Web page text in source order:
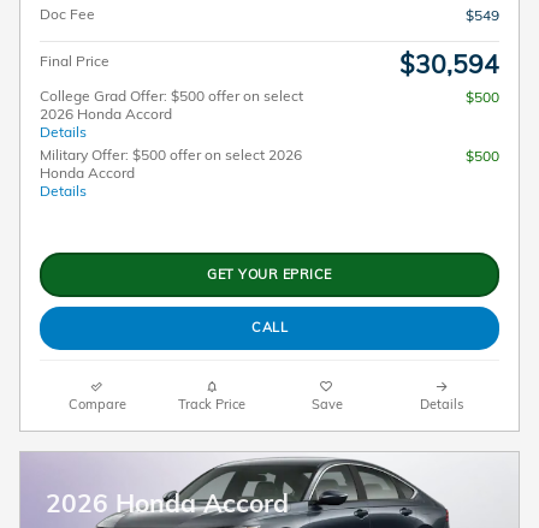
Doc Fee
$549
Final Price $30,594
College Grad Offer: $500 offer on select
2026 Honda Accord
Details
$500
Military Offer: $500 offer on select 2026
Honda Accord
Details
$500
GET YOUR EPRICE
CALL
Compare Track Price Save Details
2026 Honda Accord